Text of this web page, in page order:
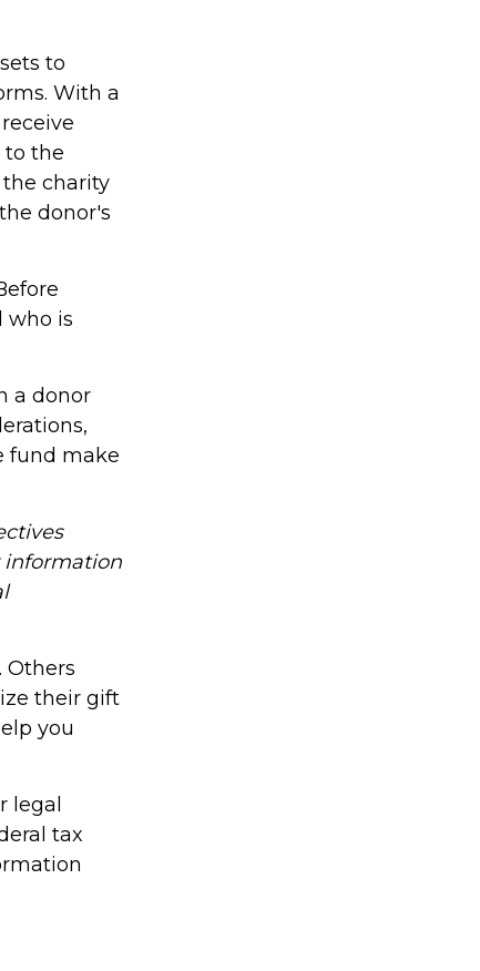
to
With a
to the
charity
donor's
who is
a donor
fund make
information
Others
their gift
you
legal
tax